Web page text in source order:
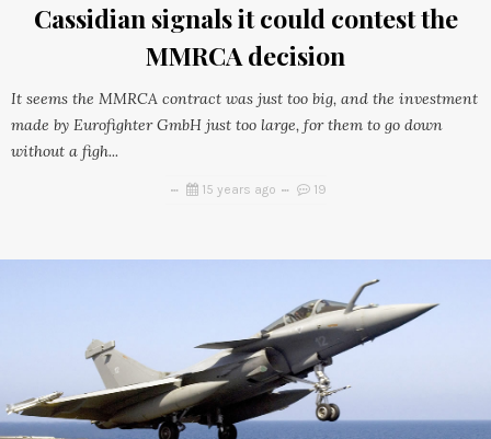
Cassidian signals it could contest the
MMRCA decision
It seems the MMRCA contract was just too big, and the investment
made by Eurofighter GmbH just too large, for them to go down
without a figh...
15 years ago 19